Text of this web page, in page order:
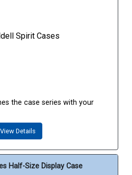
the case series with your
View Details
Half-Size Display Case